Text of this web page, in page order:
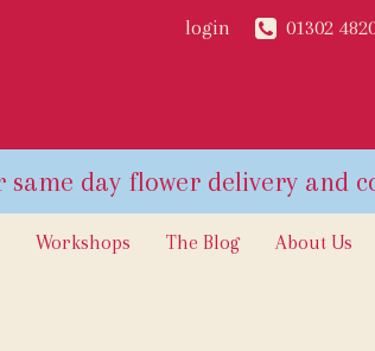
login 01302
Workshops The Blog About Us